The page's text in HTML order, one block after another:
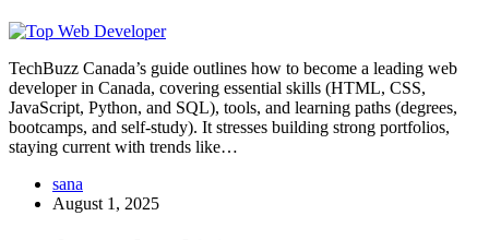
TechBuzz Canada’s guide outlines how to become a leading web
developer in Canada, covering essential skills (HTML, CSS,
JavaScript, Python, and SQL), tools, and learning paths (degrees,
bootcamps, and self-study). It stresses building strong portfolios,
staying current with trends like…
sana
August 1, 2025